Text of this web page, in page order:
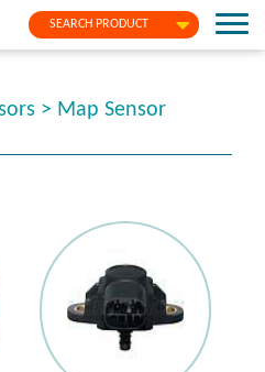
SEARCH PRODUCT
> Map Sensor